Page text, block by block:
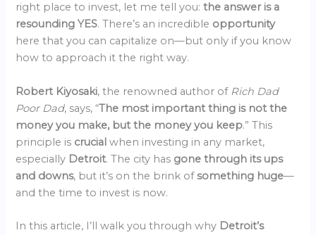
right place to invest, let me tell you:the answer is a
resounding YES. There’s an incredible opportunity
here that you can capitalize on—but only if you know
how to approach it the right way.
Robert Kiyosaki, the renowned author of Rich Dad
Poor Dad, says, “The most important thing is not the
money you make, but the money you keep.” This
principle is crucialwhen investing in any market,
especially Detroit. The city has gone through its ups
and downs, but it’s on the brink ofsomething huge—
and the time to invest is now.
In this article, I’ll walk you through why Detroit’s